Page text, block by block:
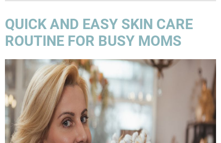
QUICK AND EASY SKIN CARE
ROUTINE FOR BUSY MOMS